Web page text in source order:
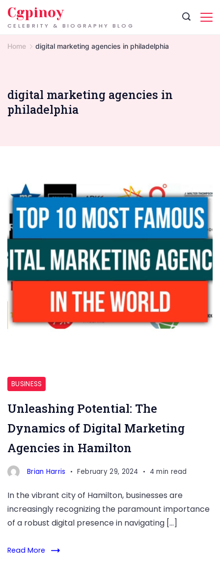
Skip
CELEBRITY & BIOGRAPHY BLOG
Cgpinoy
Home digital marketing agencies in philadelphia
digital marketing agencies in
philadelphia
Agencies
Hamilton
BUSINESS
Unleashing Potential: The
Dynamics of Digital Marketing
Agencies in Hamilton
Brian Harris February 29, 2024 4 min read
In the vibrant city of Hamilton, businesses are
increasingly recognizing the paramount importance
of a robust digital presence in navigating […]
Read More